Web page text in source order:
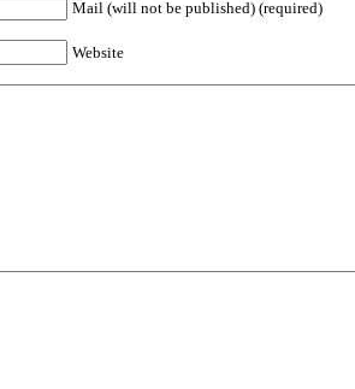
Mail (will not be published) (required)
Website